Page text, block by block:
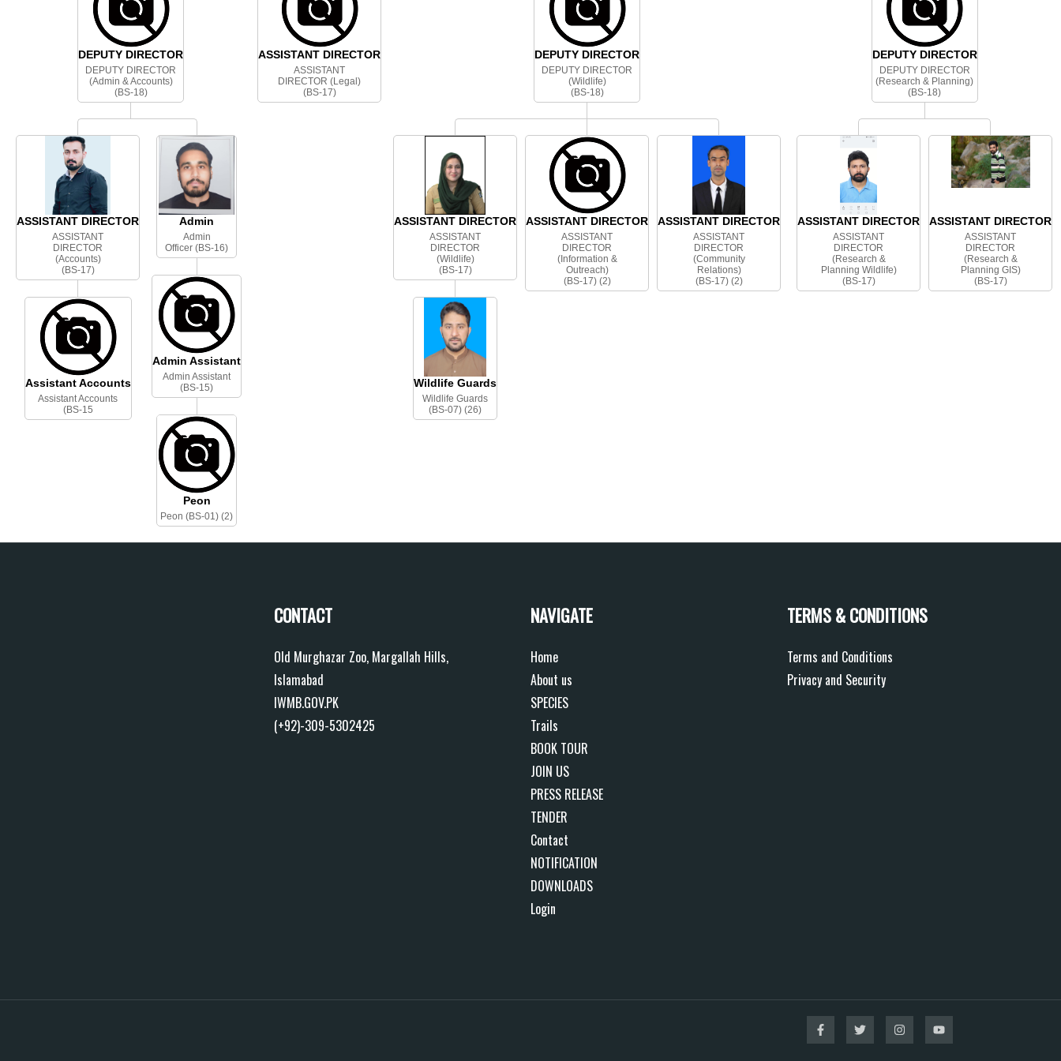
DEPUTY DIRECTOR
DEPUTY DIRECTOR
(Admin & Accounts)
(BS-18)
ASSISTANT DIRECTOR
ASSISTANT
DIRECTOR
(Accounts)
(BS-17)
Assistant Accounts
Assistant Accounts
(BS-15
Admin
Admin
Officer (BS-16)
Admin Assistant
Admin Assistant
(BS-15)
Peon
Peon (BS-01) (2)
ASSISTANT DIRECTOR
ASSISTANT
DIRECTOR (Legal)
(BS-17)
DEPUTY DIRECTOR
DEPUTY DIRECTOR
(Wildlife)
(BS-18)
ASSISTANT DIRECTOR
ASSISTANT
DIRECTOR
(Wildlife)
(BS-17)
Wildlife Guards
Wildlife Guards
(BS-07) (26)
ASSISTANT DIRECTOR
ASSISTANT
DIRECTOR
(Information &
Outreach)
(BS-17) (2)
ASSISTANT DIRECTOR
ASSISTANT
DIRECTOR
(Community
Relations)
(BS-17) (2)
DEPUTY DIRECTOR
DEPUTY DIRECTOR
(Research & Planning)
(BS-18)
ASSISTANT DIRECTOR
ASSISTANT
DIRECTOR
(Research &
Planning Wildlife)
(BS-17)
ASSISTANT DIRECTOR
ASSISTANT
DIRECTOR
(Research &
Planning GIS)
(BS-17)
CONTACT
Old Murghazar Zoo, Margallah Hills,
Islamabad
IWMB.GOV.PK
(+92)-309-5302425
NAVIGATE
Home
About us
SPECIES
Trails
BOOK TOUR
JOIN US
PRESS RELEASE
TENDER
Contact
NOTIFICATION
DOWNLOADS
Login
TERMS & CONDITIONS
Terms and Conditions
Privacy and Security